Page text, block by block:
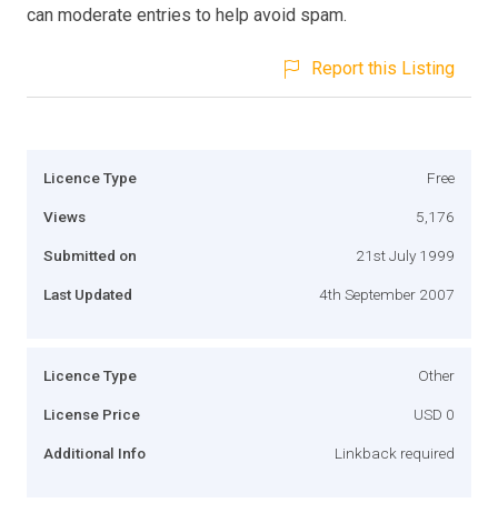
can moderate entries to help avoid spam.
Report this Listing
Licence Type Free
Views 5,176
Submitted on 21st July 1999
Last Updated 4th September 2007
Licence Type Other
License Price USD 0
Additional Info Linkback required